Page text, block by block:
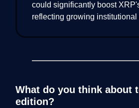
could significantly boost
reflecting growing institutional
What do you think about
edition?